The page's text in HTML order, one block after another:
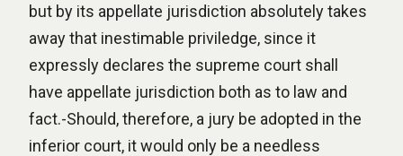
but by its appellate jurisdiction absolutely takes
away that inestimable priviledge, since it
expressly declares the supreme court shall
have appellate jurisdiction both as to law and
fact.-Should, therefore, a jury be adopted in the
inferior court, it would only be a needless